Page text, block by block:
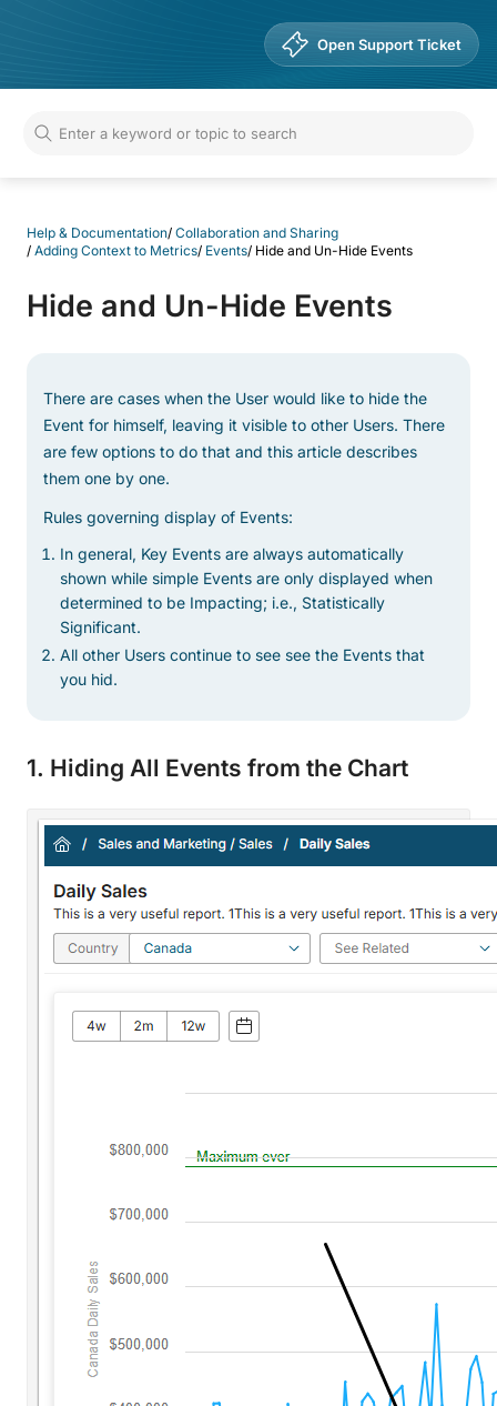
Open Support Ticket
Help & Documentation/ Collaboration and Sharing
/ Adding Context to Metrics/ Events/ Hide and Un-Hide Events
Hide and Un-Hide Events
There are cases when the User would like to hide the
Event for himself, leaving it visible to other Users. There
are few options to do that and this article describes
them one by one.
Rules governing display of Events:
In general, Key Events are always automatically
shown while simple Events are only displayed when
determined to be Impacting; i.e., Statistically
Significant.
All other Users continue to see see the Events that
you hid.
1. Hiding All Events from the Chart